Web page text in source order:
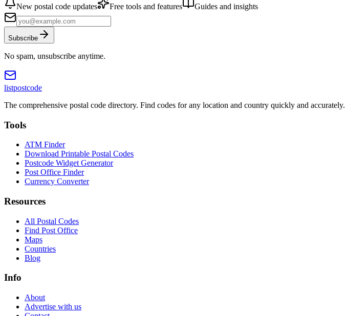
New postal code updates Free tools and features Guides and insights
Subscribe
No spam, unsubscribe anytime.
listpostcode
The comprehensive postal code directory. Find codes for any location and country quickly and accurately.
Tools
ATM Finder
Download Printable Postal Codes
Postcode Widget Generator
Post Office Finder
Currency Converter
Resources
All Postal Codes
Find Post Office
Maps
Countries
Blog
Info
About
Advertise with us